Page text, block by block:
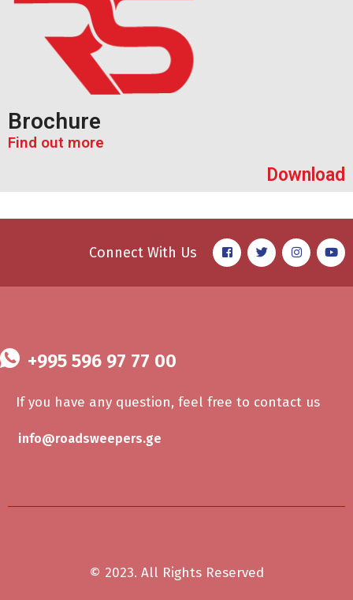
Brochure
Find out more
Download
Connect With Us
+995 596 97 77 00
If you have any question, feel free to contact us
info@roadsweepers.ge
© 2023. All Rights Reserved